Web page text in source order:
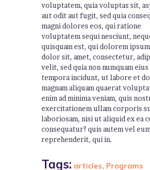
voluptatem, quia voluptas sit,
aut odit aut fugit, sed quia
magni dolores eos, qui ratione
voluptatem sequi nesciunt,
quisquam est, qui dolorem
dolor sit, amet, consectetur,
velit, sed quia non numquam eius
tempora incidunt, ut labore et
magnam aliquam quaerat
enim ad minima veniam, quis
exercitationem ullam corporis
laboriosam, nisi ut aliquid ex ea
consequatur? quis autem vel
reprehenderit, qui in.
Tags: articles, Programs